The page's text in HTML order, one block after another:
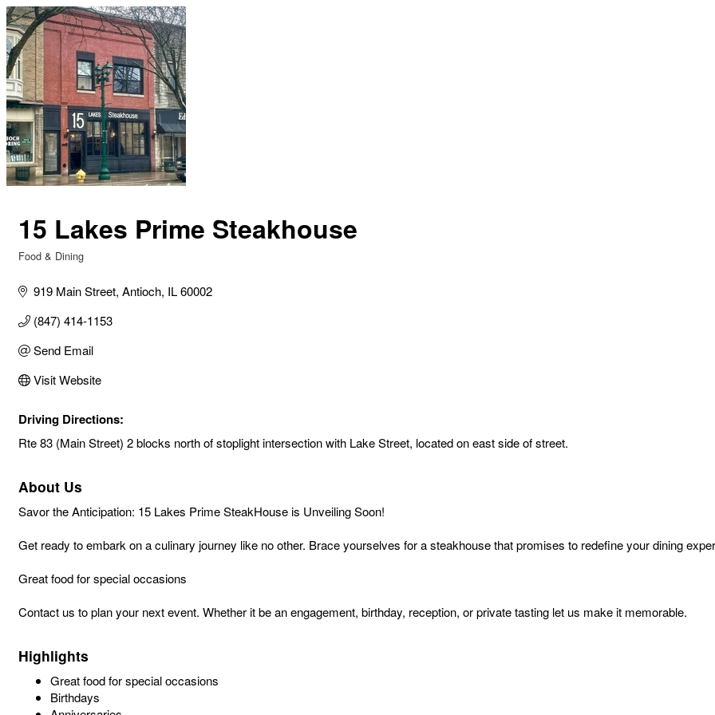
15 Lakes Prime Steakhouse
Food & Dining
919 Main Street Antioch IL 60002
(847) 414-1153
Send Email
Visit Website
Driving Directions:
Rte 83 (Main Street) 2 blocks north of stoplight intersection with Lake Street, located on east side of street.
About Us
Savor the Anticipation: 15 Lakes Prime SteakHouse is Unveiling Soon!
Get ready to embark on a culinary journey like no other. Brace yourselves for a steakhouse that promises to redefine your dining
Great food for special occasions
Contact us to plan your next event. Whether it be an engagement, birthday, reception, or private tasting let us make it memorable.
Highlights
Great food for special occasions
Birthdays